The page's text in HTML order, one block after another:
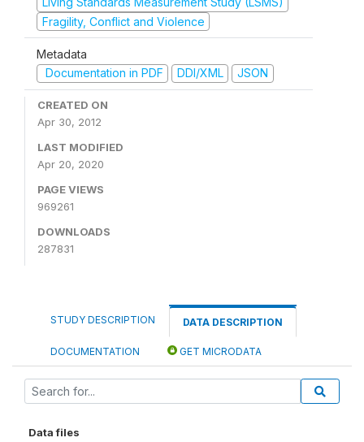
Fragility, Conflict and Violence
Metadata
Documentation in PDF
DDI/XML JSON
CREATED ON
Apr 30, 2012
LAST MODIFIED
Apr 20, 2020
PAGE VIEWS
969261
DOWNLOADS
287831
STUDY DESCRIPTION DATA DESCRIPTION
DOCUMENTATION GET MICRODATA
Data files